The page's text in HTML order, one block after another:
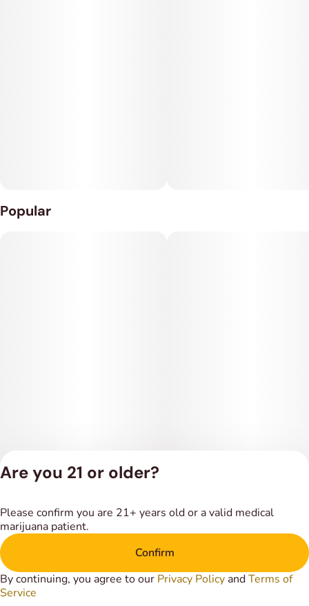
Popular
Terms of Service
Are you 21 or older?
Please confirm you are 21+ years old or a valid medical
marijuana patient.
Confirm
By continuing, you agree to our Privacy Policy andTerms of
Service